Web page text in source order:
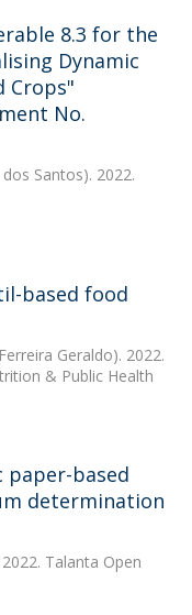
8.3 for the
Dynamic
Crops"
No.
Santos). 2022.
based food
Geraldo). 2022.
& Public Health
paper-based
determination
Talanta Open